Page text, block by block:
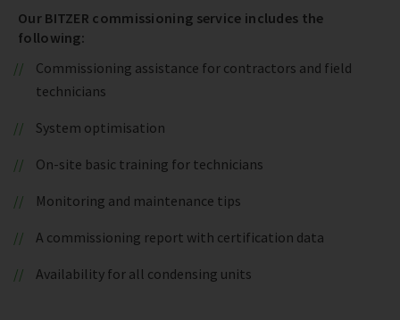
Our BITZER commissioning service includes the
following:
Commissioning assistance for contractors and field
technicians
System optimisation
On-site basic training for technicians
Monitoring and maintenance tips
A commissioning report with certification data
Availability for all condensing units